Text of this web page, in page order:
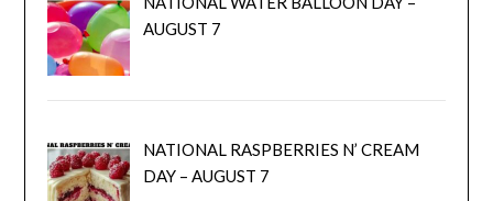
AUGUST 7
NATIONAL RASPBERRIES N’ CREAM
DAY – AUGUST 7